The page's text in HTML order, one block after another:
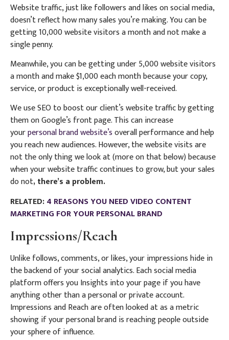
Website traffic, just like followers and likes on social media,
doesn’t reflect how many sales you’re making. You can be
getting 10,000 website visitors a month and not make a
single penny.
Meanwhile, you can be getting under 5,000 website visitors
a month and make $1,000 each month because your copy,
service, or product is exceptionally well-received.
We use SEO to boost our client’s website traffic by getting
them on Google’s front page. This can increase
yourpersonal brand website’soverall performance and help
you reach new audiences. However, the website visits are
not the only thing we look at (more on that below) because
when your website traffic continues to grow, but your sales
do not,there’s a problem.
RELATED:4 REASONS YOU NEED VIDEO CONTENT
MARKETING FOR YOUR PERSONAL BRAND
Impressions/Reach
Unlike follows, comments, or likes, your impressions hide in
the backend of your social analytics. Each social media
platform offers you Insights into your page if you have
anything other than a personal or private account.
Impressions and Reach are often looked at as a metric
showing if your personal brand is reaching people outside
your sphere of influence.